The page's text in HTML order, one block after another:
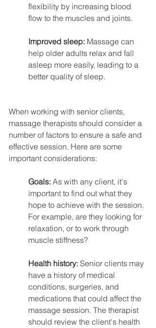
flexibility by increasing blood
flow to the muscles and joints.
Improved sleep: Massage can
help older adults relax and fall
asleep more easily, leading to a
better quality of sleep.
When working with senior clients,
massage therapists should consider a
number of factors to ensure a safe and
effective session. Here are some
important considerations:
Goals: As with any client, it's
important to find out what they
hope to achieve with the session.
For example, are they looking for
relaxation, or to work through
muscle stiffness?
Health history: Senior clients may
have a history of medical
conditions, surgeries, and
medications that could affect the
massage session. The therapist
should review the client's health